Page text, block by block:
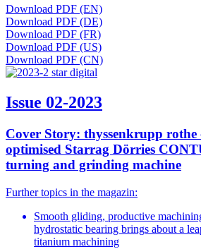
Download PDF (EN)
Download PDF (DE)
Download PDF (FR)
Download PDF (US)
Download PDF (CN)
Issue 02-2023
Cover Story: thyssenkrupp rothe
optimised Starrag Dörries
turning and grinding machine
Further topics in the magazin:
Smooth gliding, productive
hydrostatic bearing brings about a
titanium machining